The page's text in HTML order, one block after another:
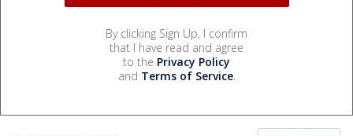
By clicking Sign Up, I confirm
that I have read and agree
to the Privacy Policy
and Terms of Service.